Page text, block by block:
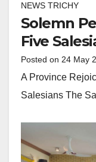
NEWS TRICHY
Solemn
Five
Posted on 24 May
A Province
Salesians The